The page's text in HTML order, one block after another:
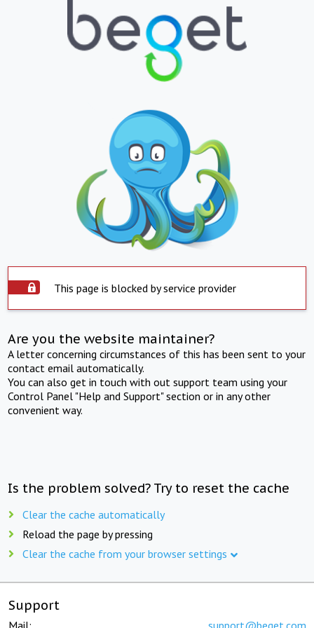
This page is blocked by service provider
Are you the website maintainer?
A letter concerning circumstances of this has been sent to your
contact email automatically.
You can also get in touch with out support team using your
Control Panel "Help and Support" section or in any other
convenient way.
Is the problem solved? Try to reset the cache
Clear the cache automatically
Reload the page by pressing
Clear the cache from your browser settings
Support
Mail: support@beget.com